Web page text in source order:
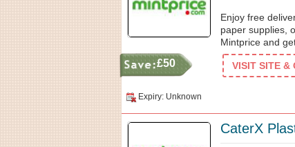
£50
Enjoy free
paper supplies,
Mintprice and
VISIT SITE &
Expiry: Unknown
CaterX